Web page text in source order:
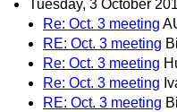
Tuesday, 3 October
Re: Oct. 3 meeting
RE: Oct. 3 meeting
Re: Oct. 3 meeting
Re: Oct. 3 meeting
RE: Oct. 3 meeting